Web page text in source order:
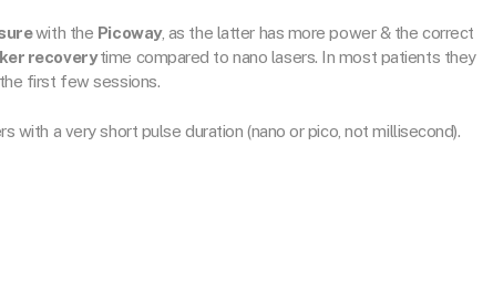
with the Picoway, as the latter has more power & the correct
recoverytime compared to nano lasers. In most patients they
first few sessions.
with a very short pulse duration (nano or pico, not millisecond).